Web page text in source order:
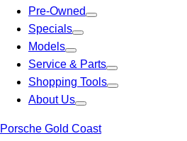
Pre-Owned
Specials
Models
Service & Parts
Shopping Tools
About Us
Porsche Gold Coast